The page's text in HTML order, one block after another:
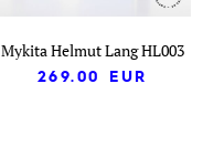
Mykita Helmut Lang HL003
269.00
EUR